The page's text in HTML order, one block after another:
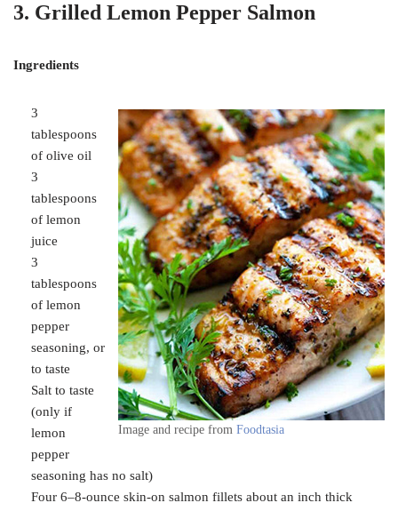
3. Grilled Lemon Pepper Salmon
Ingredients
Image and recipe from Foodtasia
3
tablespoons
of olive oil
3
tablespoons
of lemon
juice
3
tablespoons
of lemon
pepper
seasoning, or
to taste
Salt to taste
(only if
lemon
pepper
seasoning has no salt)
Four 6–8-ounce skin-on salmon fillets about an inch thick